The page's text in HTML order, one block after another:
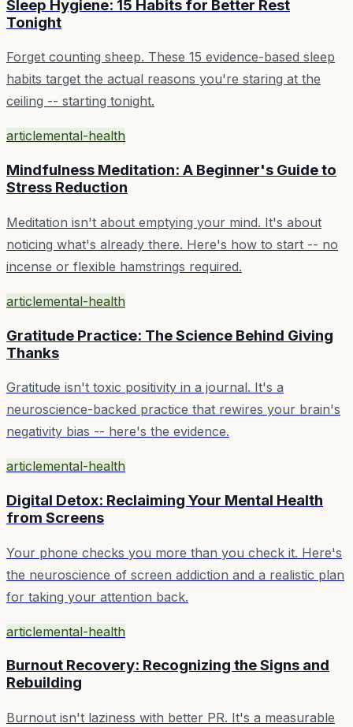
Sleep Hygiene: 15 Habits for Better Rest
Tonight
Forget counting sheep. These 15 evidence-based sleep
habits target the actual reasons you're staring at the
ceiling -- starting tonight.
articlemental-health
Mindfulness Meditation: A Beginner's Guide to
Stress Reduction
Meditation isn't about emptying your mind. It's about
noticing what's already there. Here's how to start -- no
incense or flexible hamstrings required.
articlemental-health
Gratitude Practice: The Science Behind Giving
Thanks
Gratitude isn't toxic positivity in a journal. It's a
neuroscience-backed practice that rewires your brain's
negativity bias -- here's the evidence.
articlemental-health
Digital Detox: Reclaiming Your Mental Health
from Screens
Your phone checks you more than you check it. Here's
the neuroscience of screen addiction and a realistic plan
for taking your attention back.
articlemental-health
Burnout Recovery: Recognizing the Signs and
Rebuilding
Burnout isn't laziness with better PR. It's a measurable